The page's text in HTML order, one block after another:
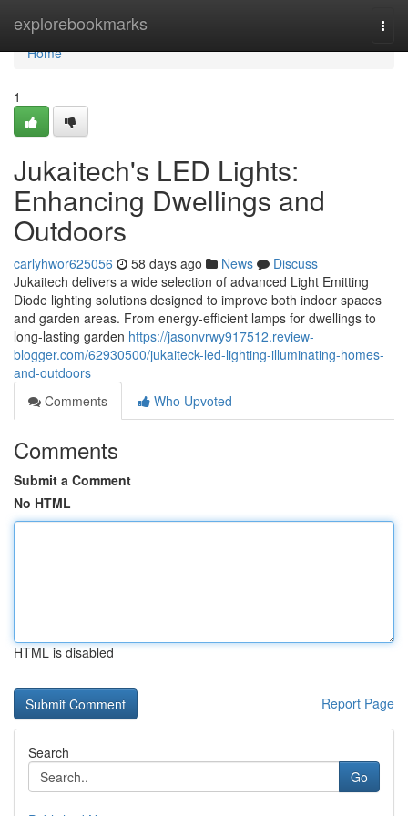
explorebookmarks
Home
Home
1
Jukaitech's LED Lights:
Enhancing Dwellings and
Outdoors
carlyhwor625056 58 days ago News
Discuss
Jukaitech delivers a wide selection of advanced Light Emitting
Diode lighting solutions designed to improve both indoor spaces
and garden areas. From energy-efficient lamps for dwellings to
long-lasting garden https://jasonvrwy917512.review-
blogger.com/62930500/jukaiteck-led-lighting-illuminating-homes-
and-outdoors
Comments
Who Upvoted
Comments
Submit a Comment
No HTML
HTML is disabled
Report Page
Search
Go